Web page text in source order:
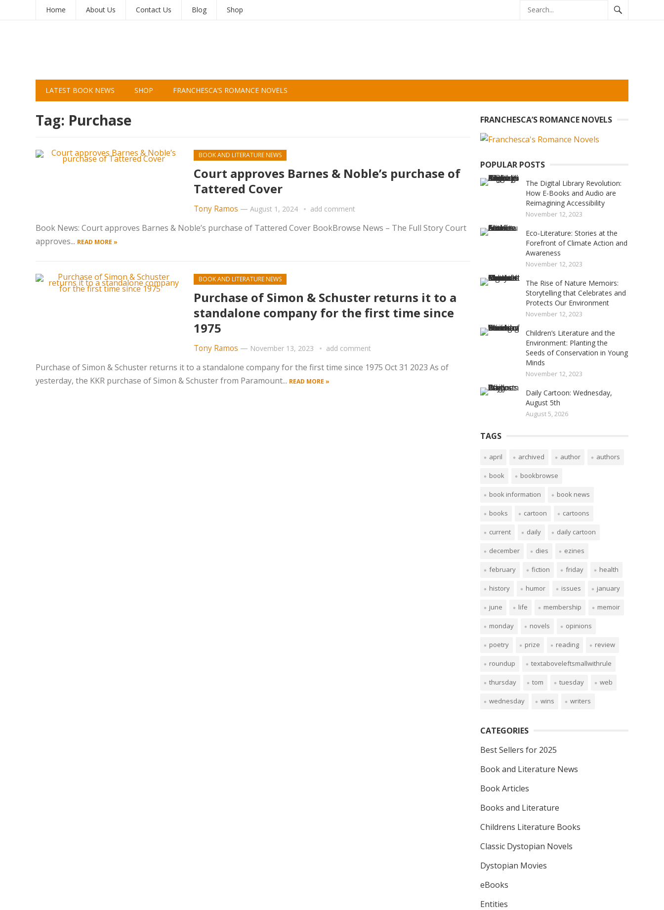
Home About Us Contact Us Blog Shop
LATEST BOOK NEWS SHOP FRANCHESCA’S ROMANCE NOVELS
Tag: Purchase
BOOK AND LITERATURE NEWS
Court approves Barnes & Noble’s purchase of
Tattered Cover
Tony Ramos — August 1, 2024 add comment
Book News: Court approves Barnes & Noble’s purchase of Tattered Cover BookBrowse News – The Full Story Court
approves... READ MORE »
BOOK AND LITERATURE NEWS
Purchase of Simon & Schuster returns it to a
standalone company for the first time since
1975
Tony Ramos — November 13, 2023 add comment
Purchase of Simon & Schuster returns it to a standalone company for the first time since 1975 Oct 31 2023 As of
yesterday, the KKR purchase of Simon & Schuster from Paramount... READ MORE »
FRANCHESCA’S ROMANCE NOVELS
POPULAR POSTS
The Digital Library Revolution:
How E-Books and Audio are
Reimagining Accessibility
November 12, 2023
Eco-Literature: Stories at the
Forefront of Climate Action and
Awareness
November 12, 2023
The Rise of Nature Memoirs:
Storytelling that Celebrates and
Protects Our Environment
November 12, 2023
Children’s Literature and the
Environment: Planting the
Seeds of Conservation in Young
Minds
November 12, 2023
Daily Cartoon: Wednesday,
August 5th
August 5, 2026
TAGS
april archived author authors
book bookbrowse
book information book news
books cartoon cartoons
current daily daily cartoon
december dies ezines
february fiction friday health
history humor issues january
june life membership memoir
monday novels opinions
poetry prize reading review
roundup textaboveleftsmallwithrule
thursday tom tuesday web
wednesday wins writers
CATEGORIES
Best Sellers for 2025
Book and Literature News
Book Articles
Books and Literature
Childrens Literature Books
Classic Dystopian Novels
Dystopian Movies
eBooks
Entities